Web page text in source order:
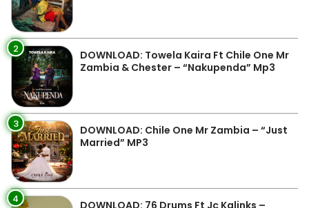
2
DOWNLOAD: Towela Kaira Ft Chile One Mr
Zambia & Chester – “Nakupenda” Mp3
3
DOWNLOAD: Chile One Mr Zambia – “Just
Married” MP3
4
DOWNLOAD: 76 Drums Ft Jc Kalinks –